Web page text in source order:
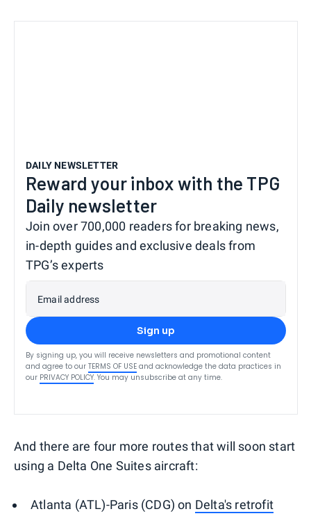
DAILY NEWSLETTER
Reward your inbox with the TPG
Daily newsletter
Join over 700,000 readers for breaking news,
in-depth guides and exclusive deals from
TPG’s experts
Email address
Sign up
By signing up, you will receive newsletters and promotional content
and agree to our TERMS OF USE and acknowledge the data practices in
our PRIVACY POLICY. You may unsubscribe at any time.
And there are four more routes that will soon start
using a Delta One Suites aircraft:
Atlanta (ATL)-Paris (CDG) on Delta's retrofit